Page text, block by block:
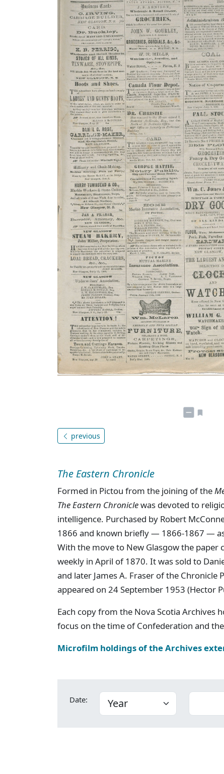
previous
The Eastern Chronicle
Formed in Pictou from the joining of the
The Eastern Chroniclewas devoted to
intelligence. Purchased by Robert
1866 and known briefly — 1866-1867 —
With the move to New Glasgow the
weekly in April of 1870. It was sold to
and later James A. Fraser of the
appeared on 24 September 1953 (Hector
Each copy from the Nova Scotia Archives
focus on the time of Confederation and
Microfilm holdings of the Archives
Date: